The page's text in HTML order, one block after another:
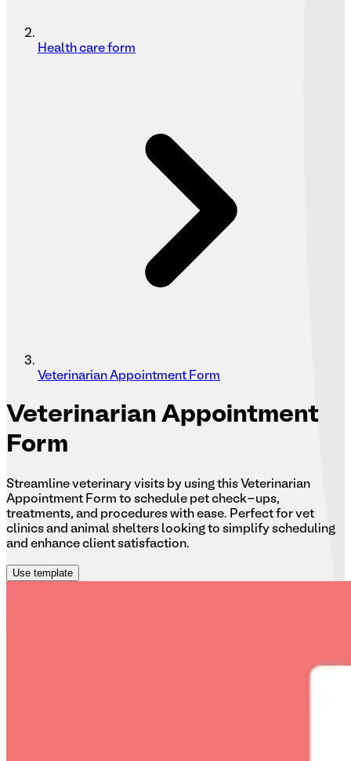
Health care form
Veterinarian Appointment Form
Veterinarian Appointment
Form
Streamline veterinary visits by using this Veterinarian
Appointment Form to schedule pet check-ups,
treatments, and procedures with ease. Perfect for vet
clinics and animal shelters looking to simplify scheduling
and enhance client satisfaction.
Use template